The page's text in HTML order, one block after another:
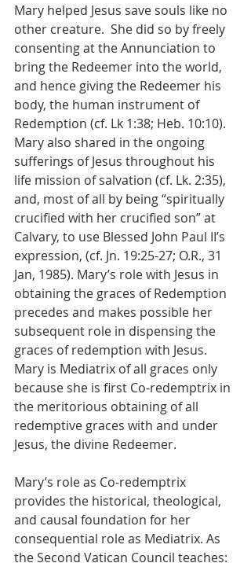
Mary helped Jesus save souls like no
other creature.  She did so by freely
consenting at the Annunciation to
bring the Redeemer into the world,
and hence giving the Redeemer his
body, the human instrument of
Redemption (cf. Lk 1:38; Heb. 10:10).
Mary also shared in the ongoing
sufferings of Jesus throughout his
life mission of salvation (cf. Lk. 2:35),
and, most of all by being “spiritually
crucified with her crucified son” at
Calvary, to use Blessed John Paul II’s
expression, (cf. Jn. 19:25-27; O.R., 31
Jan, 1985). Mary’s role with Jesus in
obtaining the graces of Redemption
precedes and makes possible her
subsequent role in dispensing the
graces of redemption with Jesus.
Mary is Mediatrix of all graces only
because she is first Co-redemptrix in
the meritorious obtaining of all
redemptive graces with and under
Jesus, the divine Redeemer.
Mary’s role as Co-redemptrix
provides the historical, theological,
and causal foundation for her
consequential role as Mediatrix. As
the Second Vatican Council teaches: